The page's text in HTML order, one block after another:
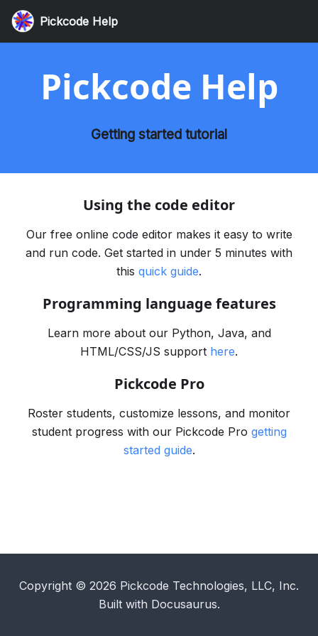
Pickcode Help
Pickcode Help
Getting started tutorial
Using the code editor
Our free online code editor makes it easy to write
and run code. Get started in under 5 minutes with
this quick guide.
Programming language features
Learn more about our Python, Java, and
HTML/CSS/JS support here.
Pickcode Pro
Roster students, customize lessons, and monitor
student progress with our Pickcode Pro getting
started guide.
Copyright © 2026 Pickcode Technologies, LLC, Inc.
Built with Docusaurus.